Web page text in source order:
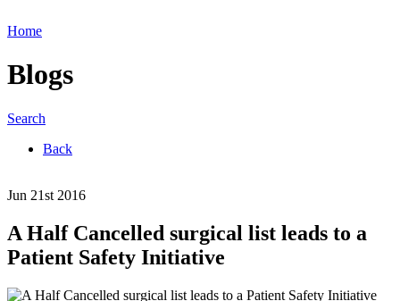
Home
Blogs
Search
Back
Jun 21st 2016
A Half Cancelled surgical list leads to a
Patient Safety Initiative